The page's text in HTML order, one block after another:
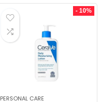
- 10%
PERSONAL CARE